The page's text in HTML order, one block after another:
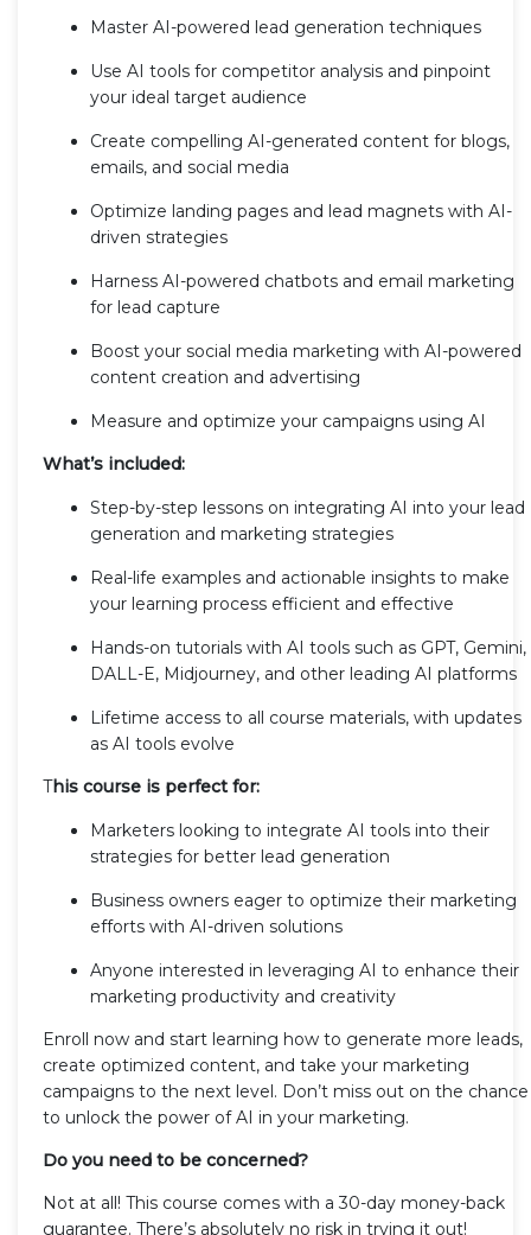
Master AI-powered lead generation techniques
Use AI tools for competitor analysis and pinpoint
your ideal target audience
Create compelling AI-generated content for blogs,
emails, and social media
Optimize landing pages and lead magnets with AI-
driven strategies
Harness AI-powered chatbots and email marketing
for lead capture
Boost your social media marketing with AI-powered
content creation and advertising
Measure and optimize your campaigns using AI
What’s included:
Step-by-step lessons on integrating AI into your lead
generation and marketing strategies
Real-life examples and actionable insights to make
your learning process efficient and effective
Hands-on tutorials with AI tools such as GPT, Gemini,
DALL-E, Midjourney, and other leading AI platforms
Lifetime access to all course materials, with updates
as AI tools evolve
This course is perfect for:
Marketers looking to integrate AI tools into their
strategies for better lead generation
Business owners eager to optimize their marketing
efforts with AI-driven solutions
Anyone interested in leveraging AI to enhance their
marketing productivity and creativity
Enroll now and start learning how to generate more leads,
create optimized content, and take your marketing
campaigns to the next level. Don’t miss out on the chance
to unlock the power of AI in your marketing.
Do you need to be concerned?
Not at all! This course comes with a 30-day money-back
guarantee. There’s absolutely no risk in trying it out!